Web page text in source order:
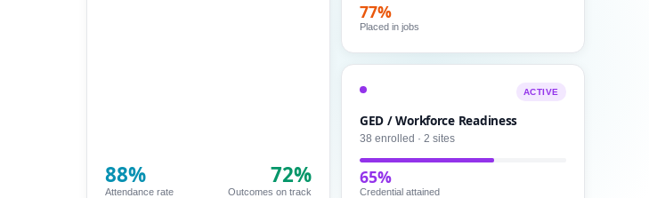
88%
Attendance rate
72%
Outcomes on track
77%
Placed in jobs
ACTIVE
GED / Workforce Readiness
38 enrolled · 2 sites
65%
Credential attained